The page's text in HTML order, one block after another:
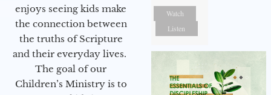
enjoys seeing kids make
the connection between
the truths of Scripture
and their everyday lives.
The goal of our
Children’s Ministry is to
Watch
Listen